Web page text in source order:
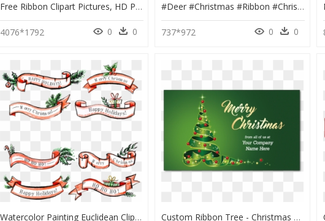
Free Ribbon Clipart Pictures, HD Png Download
4076*1792 0 0
#deer #christmas #ribbon #christmasbells - Rennes Noel, HD Png Download
737*972 0 0
Watercolor Painting Euclidean Clip - Watercolor Merry Christmas Banner Clipart, HD Png Download Custom Ribbon Tree - Christmas Ornament, HD Png Download